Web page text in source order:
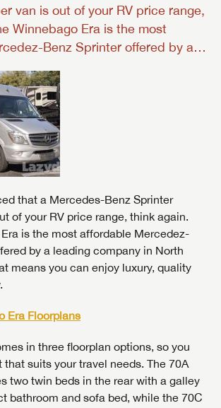
van is out of your RV price range,
Winnebago Era is the most
Benz Sprinter offered by a…
that a Mercedes-Benz Sprinter
of your RV price range, think again.
is the most affordable Mercedez-
by a leading company in North
means you can enjoy luxury, quality
Era Floorplans
in three floorplan options, so you
that suits your travel needs. The 70A
two twin beds in the rear with a galley
bathroom and sofa bed, while the 70C